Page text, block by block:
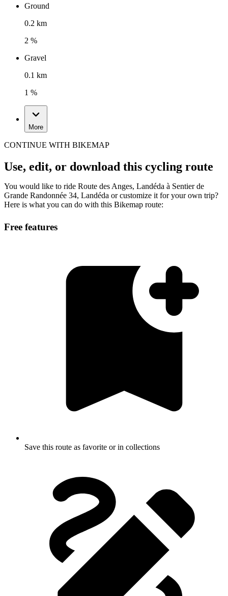
Ground
0.2 km
2 %
Gravel
0.1 km
1 %
More
CONTINUE WITH BIKEMAP
Use, edit, or download this cycling route
You would like to ride Route des Anges, Landéda à Sentier de
Grande Randonnée 34, Landéda or customize it for your own trip?
Here is what you can do with this Bikemap route:
Free features
Save this route as favorite or in collections